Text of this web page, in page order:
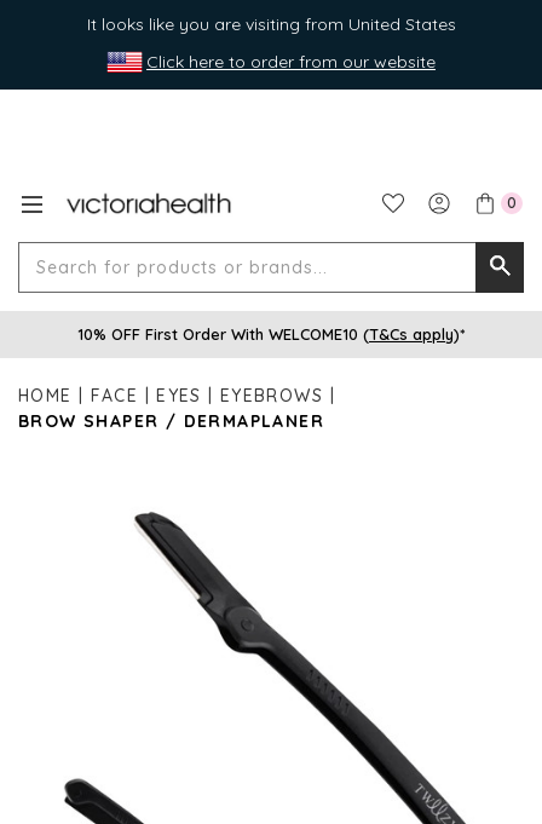
It looks like you are visiting from United States
Click here to order from our website
0
for
10% OFF First Order With WELCOME10 (T&Cs apply)*
HOME FACE EYES
EYEBROWS
BROW SHAPER / DERMAPLANER